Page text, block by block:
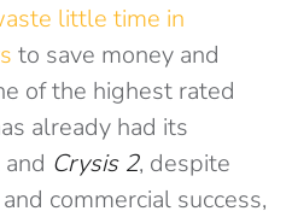
little time in
to save money and
of the highest rated
already had its
Crysis 2, despite
commercial success,